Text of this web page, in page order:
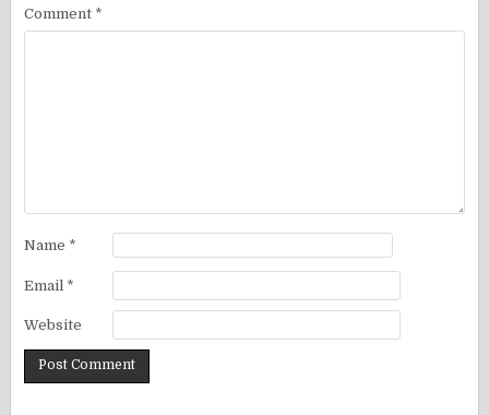
Comment *
Name *
Email *
Website